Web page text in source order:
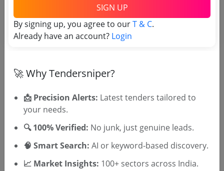
Related Agencies
UP Rajya Nirman Evam Sharam Vikash
Uttar Pradesh Building and Other
Construction Workers Welfare Board
Tenders
HRYLABOUR Tenders
Workers Welfare Board Tenders
APBOCWWB Tenders
Madhya Pradesh Labour Welfare Board
SIGN UP
By signing up, you agree to ourT & C.
Already have an account? Login
🚀 Why Tendersniper?
📩 Precision Alerts: Latest tenders tailored to
your needs.
🔍 100% Verified: No junk, just genuine leads.
🧠 Smart Search: AI or keyword-based discovery.
📈 Market Insights: 100+ sectors across India.